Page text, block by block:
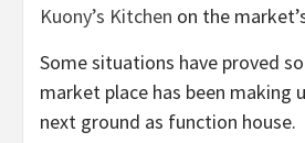
Kuony’s Kitchen on the
Some situations have proved
market place has been making
next ground as function house.